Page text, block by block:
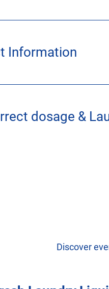
Information
dosage &
Discover